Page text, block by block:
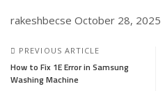
rakeshbecse October 28, 2025
PREVIOUS ARTICLE
How to Fix 1E Error in Samsung
Washing Machine